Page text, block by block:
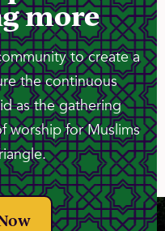
more
to create a
the continuous
as the gathering
worship for Muslims